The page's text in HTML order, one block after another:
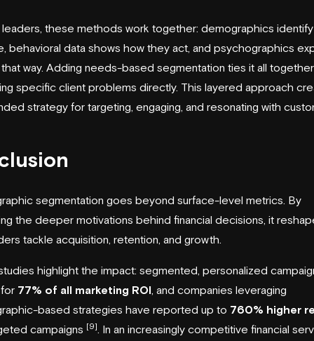
leaders, these methods work together: demographics
behavioral data shows how they act, and psychographics
way. Adding needs-based segmentation ties it all
specific client problems directly. This layered approach
strategy for targeting, engaging, and resonating with
segmentation goes beyond surface-level metrics. By
the deeper motivations behind financial decisions, it
tackle acquisition, retention, and growth.
highlight the impact: segmented, personalized
77% of all marketing ROI , and companies leveraging
based strategies have reported up to 760% higher
campaigns [9]
. In an increasingly competitive financial